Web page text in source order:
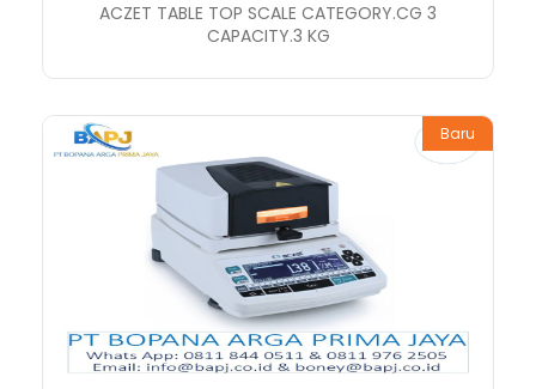
ACZET TABLE TOP SCALE CATEGORY.CG 3
CAPACITY.3 KG
Baru